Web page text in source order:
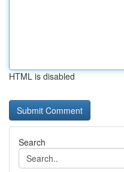
HTML is disabled
Search